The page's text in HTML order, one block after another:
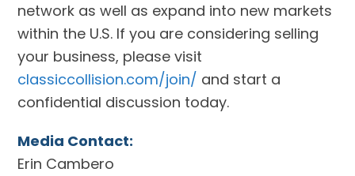
network as well as expand into new markets
within the U.S. If you are considering selling
your business, please visit
classiccollision.com/join/ and start a
confidential discussion today.
Media Contact:
Erin Cambero